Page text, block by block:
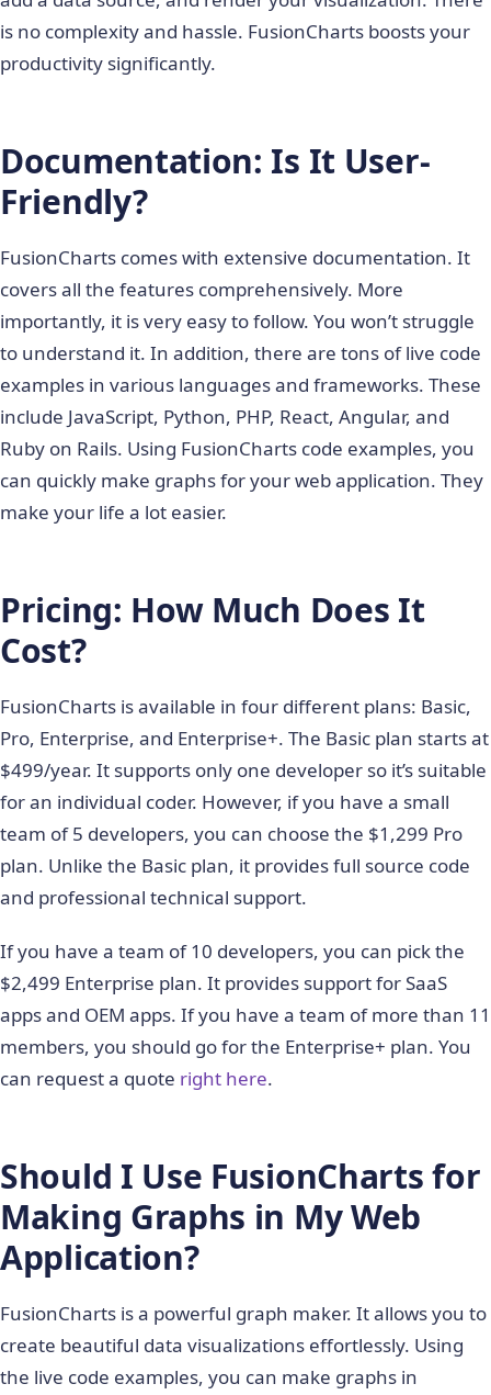
is no complexity and hassle. FusionCharts boosts your
productivity significantly.
Documentation: Is It User-
Friendly?
FusionCharts comes with extensive documentation. It
covers all the features comprehensively. More
importantly, it is very easy to follow. You won’t struggle
to understand it. In addition, there are tons of live code
examples in various languages and frameworks. These
include JavaScript, Python, PHP, React, Angular, and
Ruby on Rails. Using FusionCharts code examples, you
can quickly make graphs for your web application. They
make your life a lot easier.
Pricing: How Much Does It
Cost?
FusionCharts is available in four different plans: Basic,
Pro, Enterprise, and Enterprise+. The Basic plan starts at
$499/year. It supports only one developer so it’s suitable
for an individual coder. However, if you have a small
team of 5 developers, you can choose the $1,299 Pro
plan. Unlike the Basic plan, it provides full source code
and professional technical support.
If you have a team of 10 developers, you can pick the
$2,499 Enterprise plan. It provides support for SaaS
apps and OEM apps. If you have a team of more than 11
members, you should go for the Enterprise+ plan. You
can request a quote right here.
Should I Use FusionCharts for
Making Graphs in My Web
Application?
FusionCharts is a powerful graph maker. It allows you to
create beautiful data visualizations effortlessly. Using
the live code examples, you can make graphs in